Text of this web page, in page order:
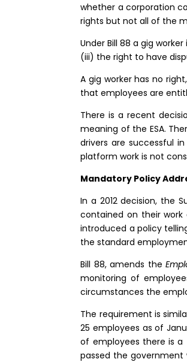
whether a corporation
rights but not all of the
Under Bill 88 a gig
(iii) the right to have
A gig worker has no
that employees are
There is a recent
meaning of the ESA.
drivers are successful
platform work is not
Mandatory Policy
In a 2012 decision, the
contained on their
introduced a policy
the standard
Bill 88, amends the
monitoring of
circumstances the
The requirement is
25 employees as of
of employees there is
passed the government